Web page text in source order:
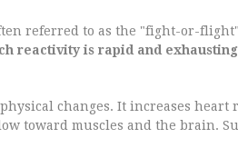
referred to as the "fight-or-
reactivity is rapid and
changes. It increases heart
toward muscles and the brain.